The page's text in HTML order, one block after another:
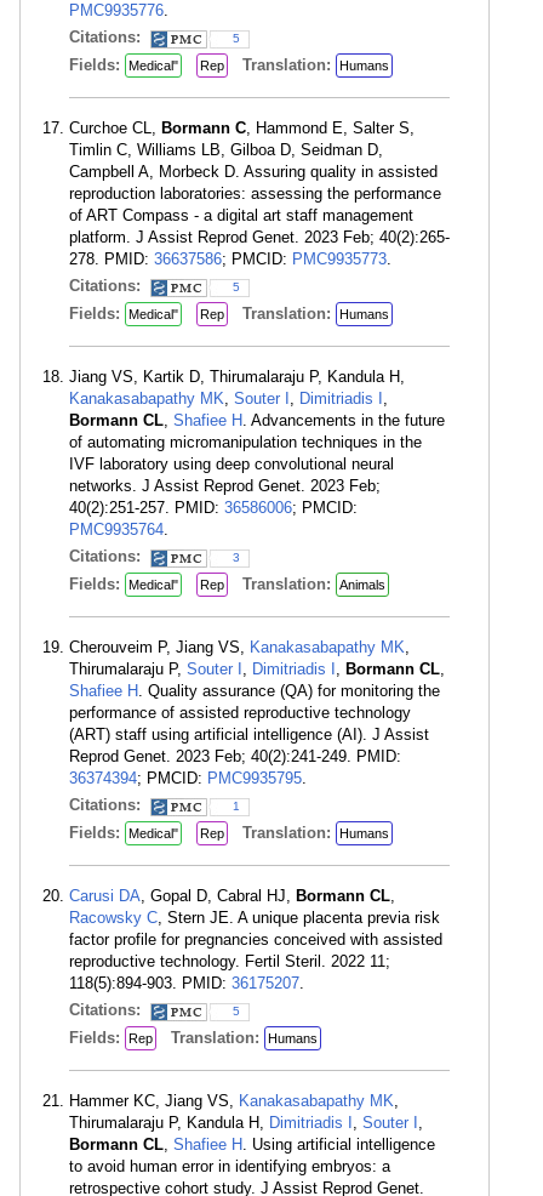
PMC9935776.
Citations:
5
Fields: Medical" Rep Translation: Humans
Curchoe CL, Bormann C, Hammond E, Salter S,
Timlin C, Williams LB, Gilboa D, Seidman D,
Campbell A, Morbeck D. Assuring quality in assisted
reproduction laboratories: assessing the performance
of ART Compass - a digital art staff management
platform. J Assist Reprod Genet. 2023 Feb; 40(2):265-
278. PMID: 36637586; PMCID: PMC9935773.
Citations:
5
Fields: Medical" Rep Translation: Humans
Jiang VS, Kartik D, Thirumalaraju P, Kandula H,
Kanakasabapathy MK, Souter I , Dimitriadis I ,
Bormann CL, Shafiee H . Advancements in the future
of automating micromanipulation techniques in the
IVF laboratory using deep convolutional neural
networks. J Assist Reprod Genet. 2023 Feb;
40(2):251-257. PMID: 36586006; PMCID:
PMC9935764.
Citations:
3
Fields: Medical" Rep Translation: Animals
Cherouveim P, Jiang VS, Kanakasabapathy MK,
Thirumalaraju P, Souter I , Dimitriadis I , Bormann CL,
Shafiee H . Quality assurance (QA) for monitoring the
performance of assisted reproductive technology
(ART) staff using artificial intelligence (AI). J Assist
Reprod Genet. 2023 Feb; 40(2):241-249. PMID:
36374394; PMCID: PMC9935795.
Citations:
1
Fields: Medical" Rep Translation: Humans
Carusi DA, Gopal D, Cabral HJ, Bormann CL,
Racowsky C, Stern JE. A unique placenta previa risk
factor profile for pregnancies conceived with assisted
reproductive technology. Fertil Steril. 2022 11;
118(5):894-903. PMID: 36175207.
Citations:
5
Fields: Rep Translation: Humans
Hammer KC, Jiang VS, Kanakasabapathy MK,
Thirumalaraju P, Kandula H, Dimitriadis I , Souter I ,
Bormann CL, Shafiee H . Using artificial intelligence
to avoid human error in identifying embryos: a
retrospective cohort study. J Assist Reprod Genet.